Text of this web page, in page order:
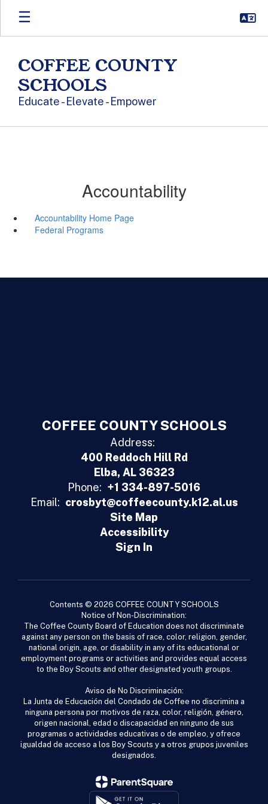
Skip to main content
COFFEE COUNTY
SCHOOLS
Educate - Elevate - Empower
Accountability
Accountability Home Page
Federal Programs
COFFEE COUNTY SCHOOLS
Address:
400 Reddoch Hill Rd
Elba, AL 36323
Phone: +1 334-897-5016
Email: crosbyt@coffeecounty.k12.al.us
Site Map
Accessibility
Sign In
Contents © 2026 COFFEE COUNTY SCHOOLS
Notice of Non-Discrimination:
The Coffee County Board of Education does not discriminate
against any person on the basis of race, color, religion, gender,
national origin, age, or disability in any of its educational or
employment programs or activities and provides equal access
to the Boy Scouts and other designated youth groups.
Aviso de No Discriminación:
La Junta de Educación del Condado de Coffee no discrimina a
ninguna persona por motivos de raza, color, religión, género,
origen nacional, edad o discapacidad en ninguno de sus
programas o actividades educativas o de empleo, y ofrece
igualdad de acceso a los Boy Scouts y a otros grupos juveniles
designados.